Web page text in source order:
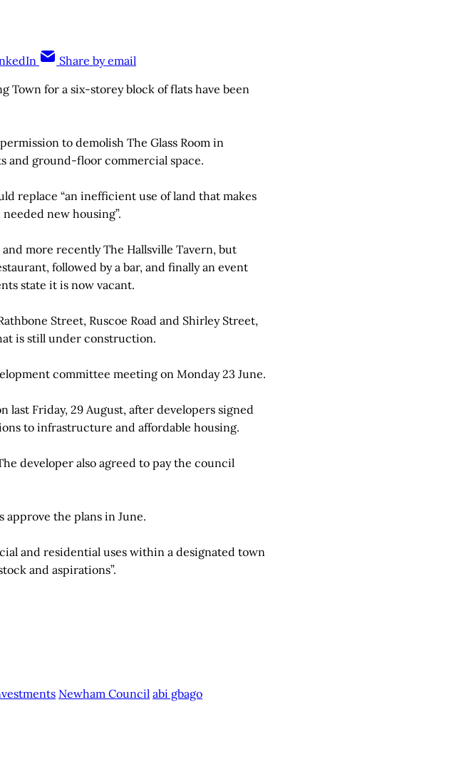
Share by email
Town for a six-storey block of flats have been
to demolish The Glass Room in
and ground-floor commercial space.
replace “an inefficient use of land that makes
new housing”.
more recently The Hallsville Tavern, but
followed by a bar, and finally an event
state it is now vacant.
Street, Ruscoe Road and Shirley Street,
is still under construction.
committee meeting on Monday 23 June.
Friday, 29 August, after developers signed
to infrastructure and affordable housing.
developer also agreed to pay the council
the plans in June.
and residential uses within a designated town
and aspirations”.
Newham Council abi gbago